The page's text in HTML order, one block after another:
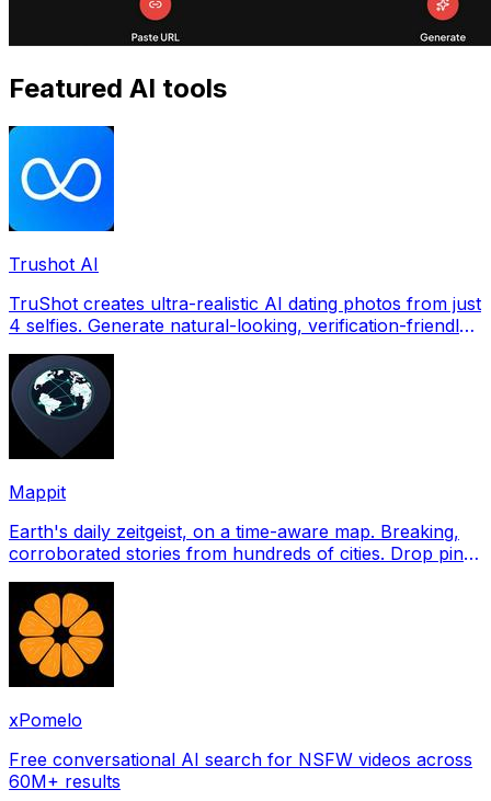
Featured AI tools
Trushot AI
TruShot creates ultra-realistic AI dating photos from just
4 selfies. Generate natural-looking, verification-friendly
Mappit
Earth's daily zeitgeist, on a time-aware map. Breaking,
corroborated stories from hundreds of cities. Drop pins,
xPomelo
Free conversational AI search for NSFW videos across
60M+ results